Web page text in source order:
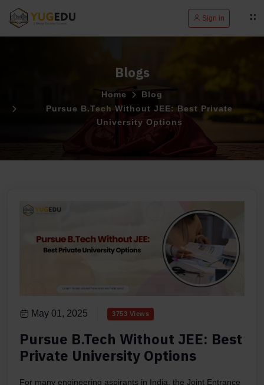
Sign in
Blogs
Home
Blog
Pursue B.Tech Without JEE: Best Private
University Options
May 01, 2025 3753 Views
Pursue B.Tech Without JEE: Best
Private University Options
For many engineering aspirants in India, the Joint Entrance